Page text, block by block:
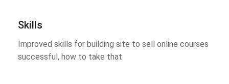
Skills
Improved skills for building site to sell online courses
successful, how to take that